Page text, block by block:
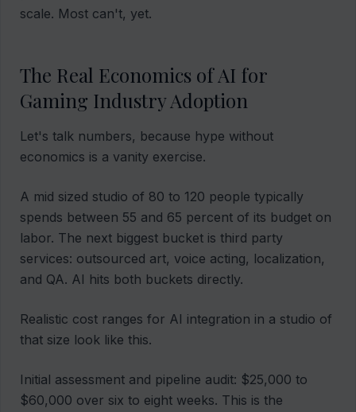
scale. Most can't, yet.
The Real Economics of AI for
Gaming Industry Adoption
Let's talk numbers, because hype without
economics is a vanity exercise.
A mid sized studio of 80 to 120 people typically
spends between 55 and 65 percent of its budget on
labor. The next biggest bucket is third party
services: outsourced art, voice acting, localization,
and QA. AI hits both buckets directly.
Realistic cost ranges for AI integration in a studio of
that size look like this.
Initial assessment and pipeline audit: $25,000 to
$60,000 over six to eight weeks. This is the